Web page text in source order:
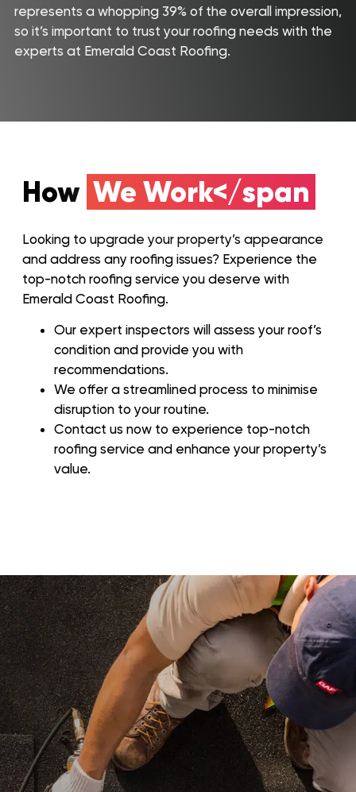
represents a whopping 39% of the overall impression,
so it’s important to trust your roofing needs with the
experts at Emerald Coast Roofing.
How We Work</span
Looking to upgrade your property’s appearance
and address any roofing issues? Experience the
top-notch roofing service you deserve with
Emerald Coast Roofing.
Our expert inspectors will assess your roof’s
condition and provide you with
recommendations.
We offer a streamlined process to minimise
disruption to your routine.
Contact us now to experience top-notch
roofing service and enhance your property’s
value.
Home
Service Areas
Our Roofing Services
Reviews
CONTACT